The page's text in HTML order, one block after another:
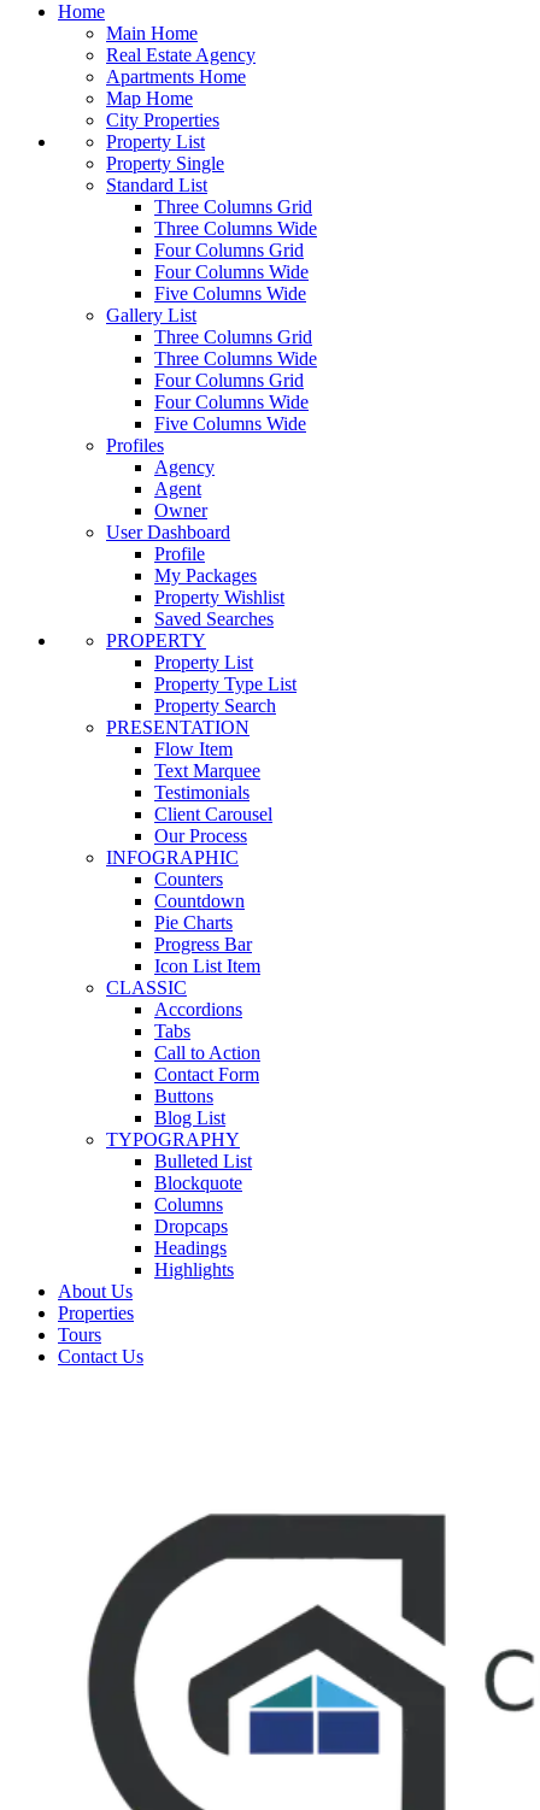
Home
Main Home
Real Estate Agency
Apartments Home
Map Home
City Properties
Property List
Property Single
Standard List
Three Columns Grid
Three Columns Wide
Four Columns Grid
Four Columns Wide
Five Columns Wide
Gallery List
Three Columns Grid
Three Columns Wide
Four Columns Grid
Four Columns Wide
Five Columns Wide
Profiles
Agency
Agent
Owner
User Dashboard
Profile
My Packages
Property Wishlist
Saved Searches
PROPERTY
Property List
Property Type List
Property Search
PRESENTATION
Flow Item
Text Marquee
Testimonials
Client Carousel
Our Process
INFOGRAPHIC
Counters
Countdown
Pie Charts
Progress Bar
Icon List Item
CLASSIC
Accordions
Tabs
Call to Action
Contact Form
Buttons
Blog List
TYPOGRAPHY
Bulleted List
Blockquote
Columns
Dropcaps
Headings
Highlights
About Us
Properties
Tours
Contact Us